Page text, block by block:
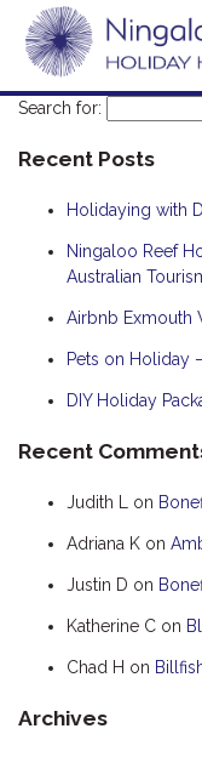
Search for:
Recent Posts
Holidaying with
Ningaloo Reef
Australian
Airbnb Exmouth
Pets on Holiday
DIY Holiday
Recent
Judith L on
Adriana K on
Justin D on
Katherine C on
Chad H on
Archives